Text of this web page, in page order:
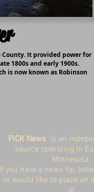
It provided power for
1800s and early 1900s.
is now known as Robinson
PiCK Newsis an
source operating in
Minnesota.
If you have a news tip,
or would like to place an